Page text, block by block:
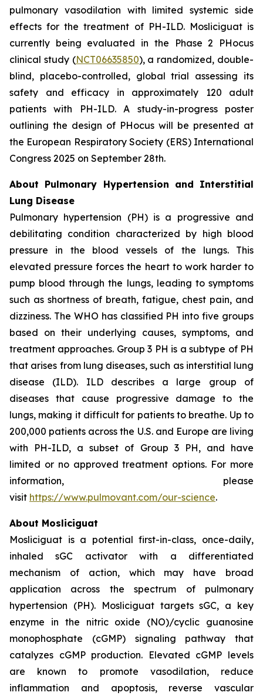
pulmonary vasodilation with limited systemic side
effects for the treatment of PH-ILD. Mosliciguat is
currently being evaluated in the Phase 2 PHocus
clinical study (NCT06635850), a randomized, double-
blind, placebo-controlled, global trial assessing its
safety and efficacy in approximately 120 adult
patients with PH-ILD. A study-in-progress poster
outlining the design of PHocus will be presented at
the European Respiratory Society (ERS) International
Congress 2025 on September 28th.
About Pulmonary Hypertension and Interstitial
Lung Disease
Pulmonary hypertension (PH) is a progressive and
debilitating condition characterized by high blood
pressure in the blood vessels of the lungs. This
elevated pressure forces the heart to work harder to
pump blood through the lungs, leading to symptoms
such as shortness of breath, fatigue, chest pain, and
dizziness. The WHO has classified PH into five groups
based on their underlying causes, symptoms, and
treatment approaches. Group 3 PH is a subtype of PH
that arises from lung diseases, such as interstitial lung
disease (ILD). ILD describes a large group of
diseases that cause progressive damage to the
lungs, making it difficult for patients to breathe. Up to
200,000 patients across the U.S. and Europe are living
with PH-ILD, a subset of Group 3 PH, and have
limited or no approved treatment options. For more
information, please
visit https://www.pulmovant.com/our-science.
About Mosliciguat
Mosliciguat is a potential first-in-class, once-daily,
inhaled sGC activator with a differentiated
mechanism of action, which may have broad
application across the spectrum of pulmonary
hypertension (PH). Mosliciguat targets sGC, a key
enzyme in the nitric oxide (NO)/cyclic guanosine
monophosphate (cGMP) signaling pathway that
catalyzes cGMP production. Elevated cGMP levels
are known to promote vasodilation, reduce
inflammation and apoptosis, reverse vascular